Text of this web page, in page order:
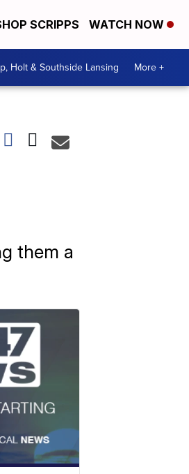
SCRIPPS WATCH NOW
Holt & Southside Lansing More +
them a